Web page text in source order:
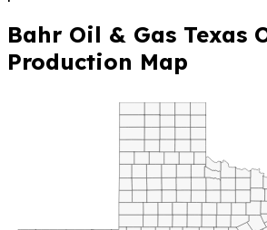
Bahr Oil & Gas Texas
Production Map